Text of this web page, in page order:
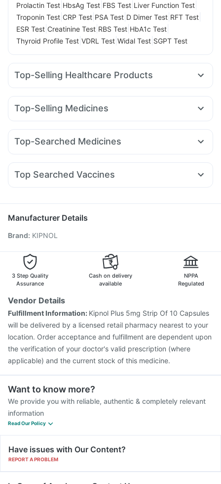
Prolactin Test HbsAg Test FBS Test Liver Function Test
Troponin Test CRP Test PSA Test D Dimer Test RFT Test
ESR Test Creatinine Test RBS Test HbA1c Test
Thyroid Profile Test VDRL Test Widal Test SGPT Test
Top-Selling Healthcare Products
Cystone Tablet Zincovit Depura Vitamin D3
Cremaffin Syrup I Pill Contraceptive Pill
Evion 400 mg
Bold Care Extend Delay Spray
Supradyn Daily Multivitamin
Himalaya Liv.52 Ds
Top-Selling Medicines
Telma 40 Erly 6mg Mounjaro 7.5mg Lirafit 6mg
Montek LC Amoxyclav 625 Orofer XT
Top-Searched Medicines
Primolut N Omee 20mg Udiliv 300mg Ecosprin 75mg
Meftal Spas Ondem Syrup Allegra 120mg
Budecort 0.5mg
Top Searched Vaccines
Menactra Injection Fluquadri Sh Vaccine
Hexaxim Injection
Boostrix Vaccine
Vaxigrip NH 2025/2026 Vaccine
Typbar TCV Injection
Nukovax 13 Vaccine
Prevenar 13 Injection
Rotasil Vaccine
Gardasil 9 Pre Injection
Manufacturer Details
Brand: KIPNOL
3 Step Quality
Assurance
Cash on delivery
available
NPPA
Regulated
Vendor Details
Fulfillment Information: Kipnol Plus 5mg Strip Of 10 Capsules
will be delivered by a licensed retail pharmacy nearest to your
location. Order acceptance and fulfillment are dependent upon
the verification of your doctor's valid prescription (where
applicable) and the current stock of this medicine.
Want to know more?
We provide you with reliable, authentic & completely relevant
information
Read Our Policy
Have issues with Our Content?
REPORT A PROBLEM